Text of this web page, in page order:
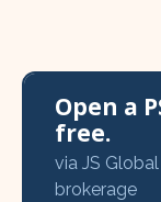
Open a
free.
via JS
brokerage